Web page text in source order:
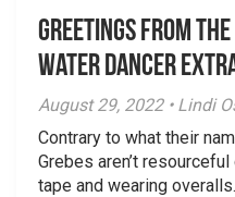
Greetings From the
Water Dancer
August 29, 2022 • Lindi
Contrary to what their
Grebes aren’t
tape and wearing